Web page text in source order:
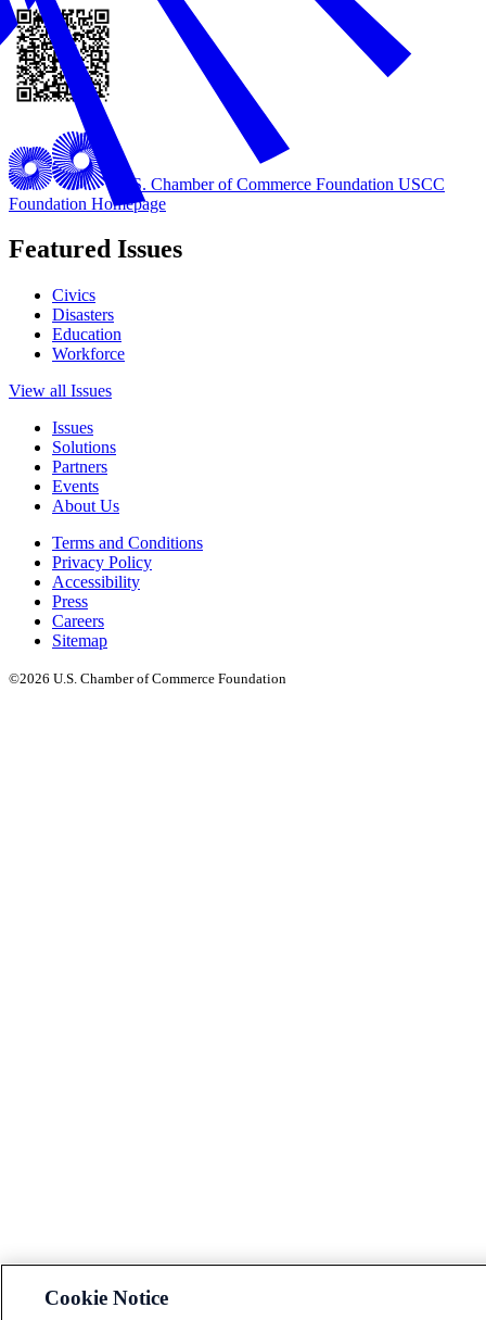
U.S. Chamber of Commerce Foundation USCC
Foundation Homepage
Featured Issues
Civics
Disasters
Education
Workforce
View all Issues
Issues
Solutions
Partners
Events
About Us
Terms and Conditions
Privacy Policy
Accessibility
Press
Careers
Sitemap
©2026 U.S. Chamber of Commerce Foundation
Cookie Notice